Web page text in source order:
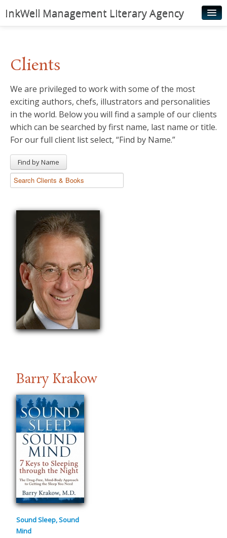
InkWell Management Literary Agency
Authors
Young Readers
Illustrators
Rights & Permissions
News
Clients
We are privileged to work with some of the most
exciting authors, chefs, illustrators and personalities
in the world. Below you will find a sample of our clients
which can be searched by first name, last name or title.
For our full client list select, “Find by Name.”
Find by Name
Barry Krakow
Sound Sleep, Sound
Mind